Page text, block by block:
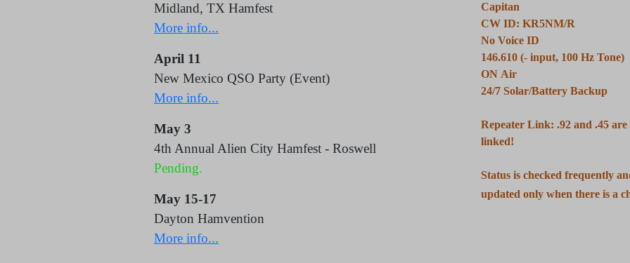
Midland, TX Hamfest
More info...
April 11
New Mexico QSO Party (Event)
More info...
May 3
4th Annual Alien City Hamfest - Roswell
Pending.
May 15-17
Dayton Hamvention
More info...
Capitan
CW ID: KR5NM/R
No Voice ID
146.610 (- input, 100 Hz Tone)
ON Air
24/7 Solar/Battery Backup
Repeater Link: .92 and .45 are
linked!
Status is checked frequently
updated only when there is a